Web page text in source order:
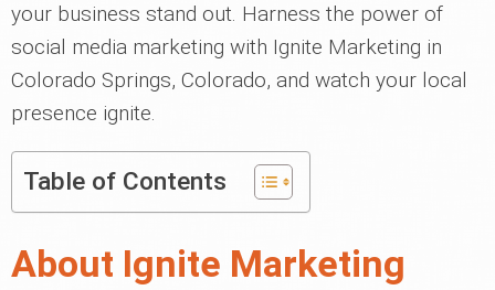
your business stand out. Harness the power of
social media marketing with Ignite Marketing in
Colorado Springs, Colorado, and watch your local
presence ignite.
Table of Contents
About Ignite Marketing